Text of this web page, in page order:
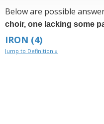
Below are possible
choir, one lacking some
IRON (4)
Jump to Definition »